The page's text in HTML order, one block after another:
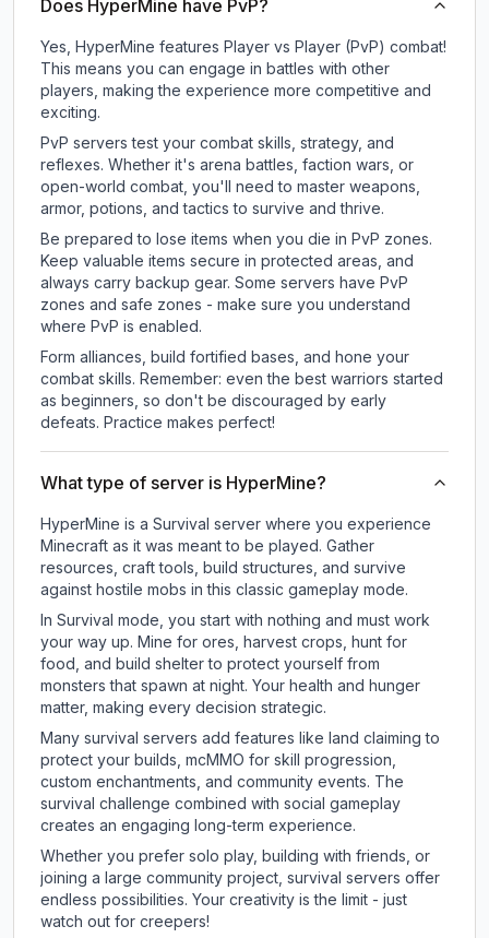
Does HyperMine have PvP?
Yes, HyperMine features Player vs Player (PvP) combat!
This means you can engage in battles with other
players, making the experience more competitive and
exciting.
PvP servers test your combat skills, strategy, and
reflexes. Whether it's arena battles, faction wars, or
open-world combat, you'll need to master weapons,
armor, potions, and tactics to survive and thrive.
Be prepared to lose items when you die in PvP zones.
Keep valuable items secure in protected areas, and
always carry backup gear. Some servers have PvP
zones and safe zones - make sure you understand
where PvP is enabled.
Form alliances, build fortified bases, and hone your
combat skills. Remember: even the best warriors started
as beginners, so don't be discouraged by early
defeats. Practice makes perfect!
What type of server is HyperMine?
HyperMine is a Survival server where you experience
Minecraft as it was meant to be played. Gather
resources, craft tools, build structures, and survive
against hostile mobs in this classic gameplay mode.
In Survival mode, you start with nothing and must work
your way up. Mine for ores, harvest crops, hunt for
food, and build shelter to protect yourself from
monsters that spawn at night. Your health and hunger
matter, making every decision strategic.
Many survival servers add features like land claiming to
protect your builds, mcMMO for skill progression,
custom enchantments, and community events. The
survival challenge combined with social gameplay
creates an engaging long-term experience.
Whether you prefer solo play, building with friends, or
joining a large community project, survival servers offer
endless possibilities. Your creativity is the limit - just
watch out for creepers!